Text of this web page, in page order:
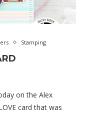
Stamping
on the Alex
card that was